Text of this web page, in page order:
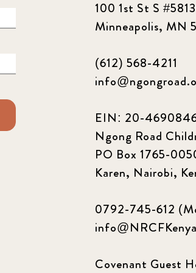
100 1st St S
Minneapolis, MN
(612) 568-4211
EIN: 20-
Ngong Road
PO Box 1765-
Karen, Nairobi,
0792-745-612
Covenant Guest